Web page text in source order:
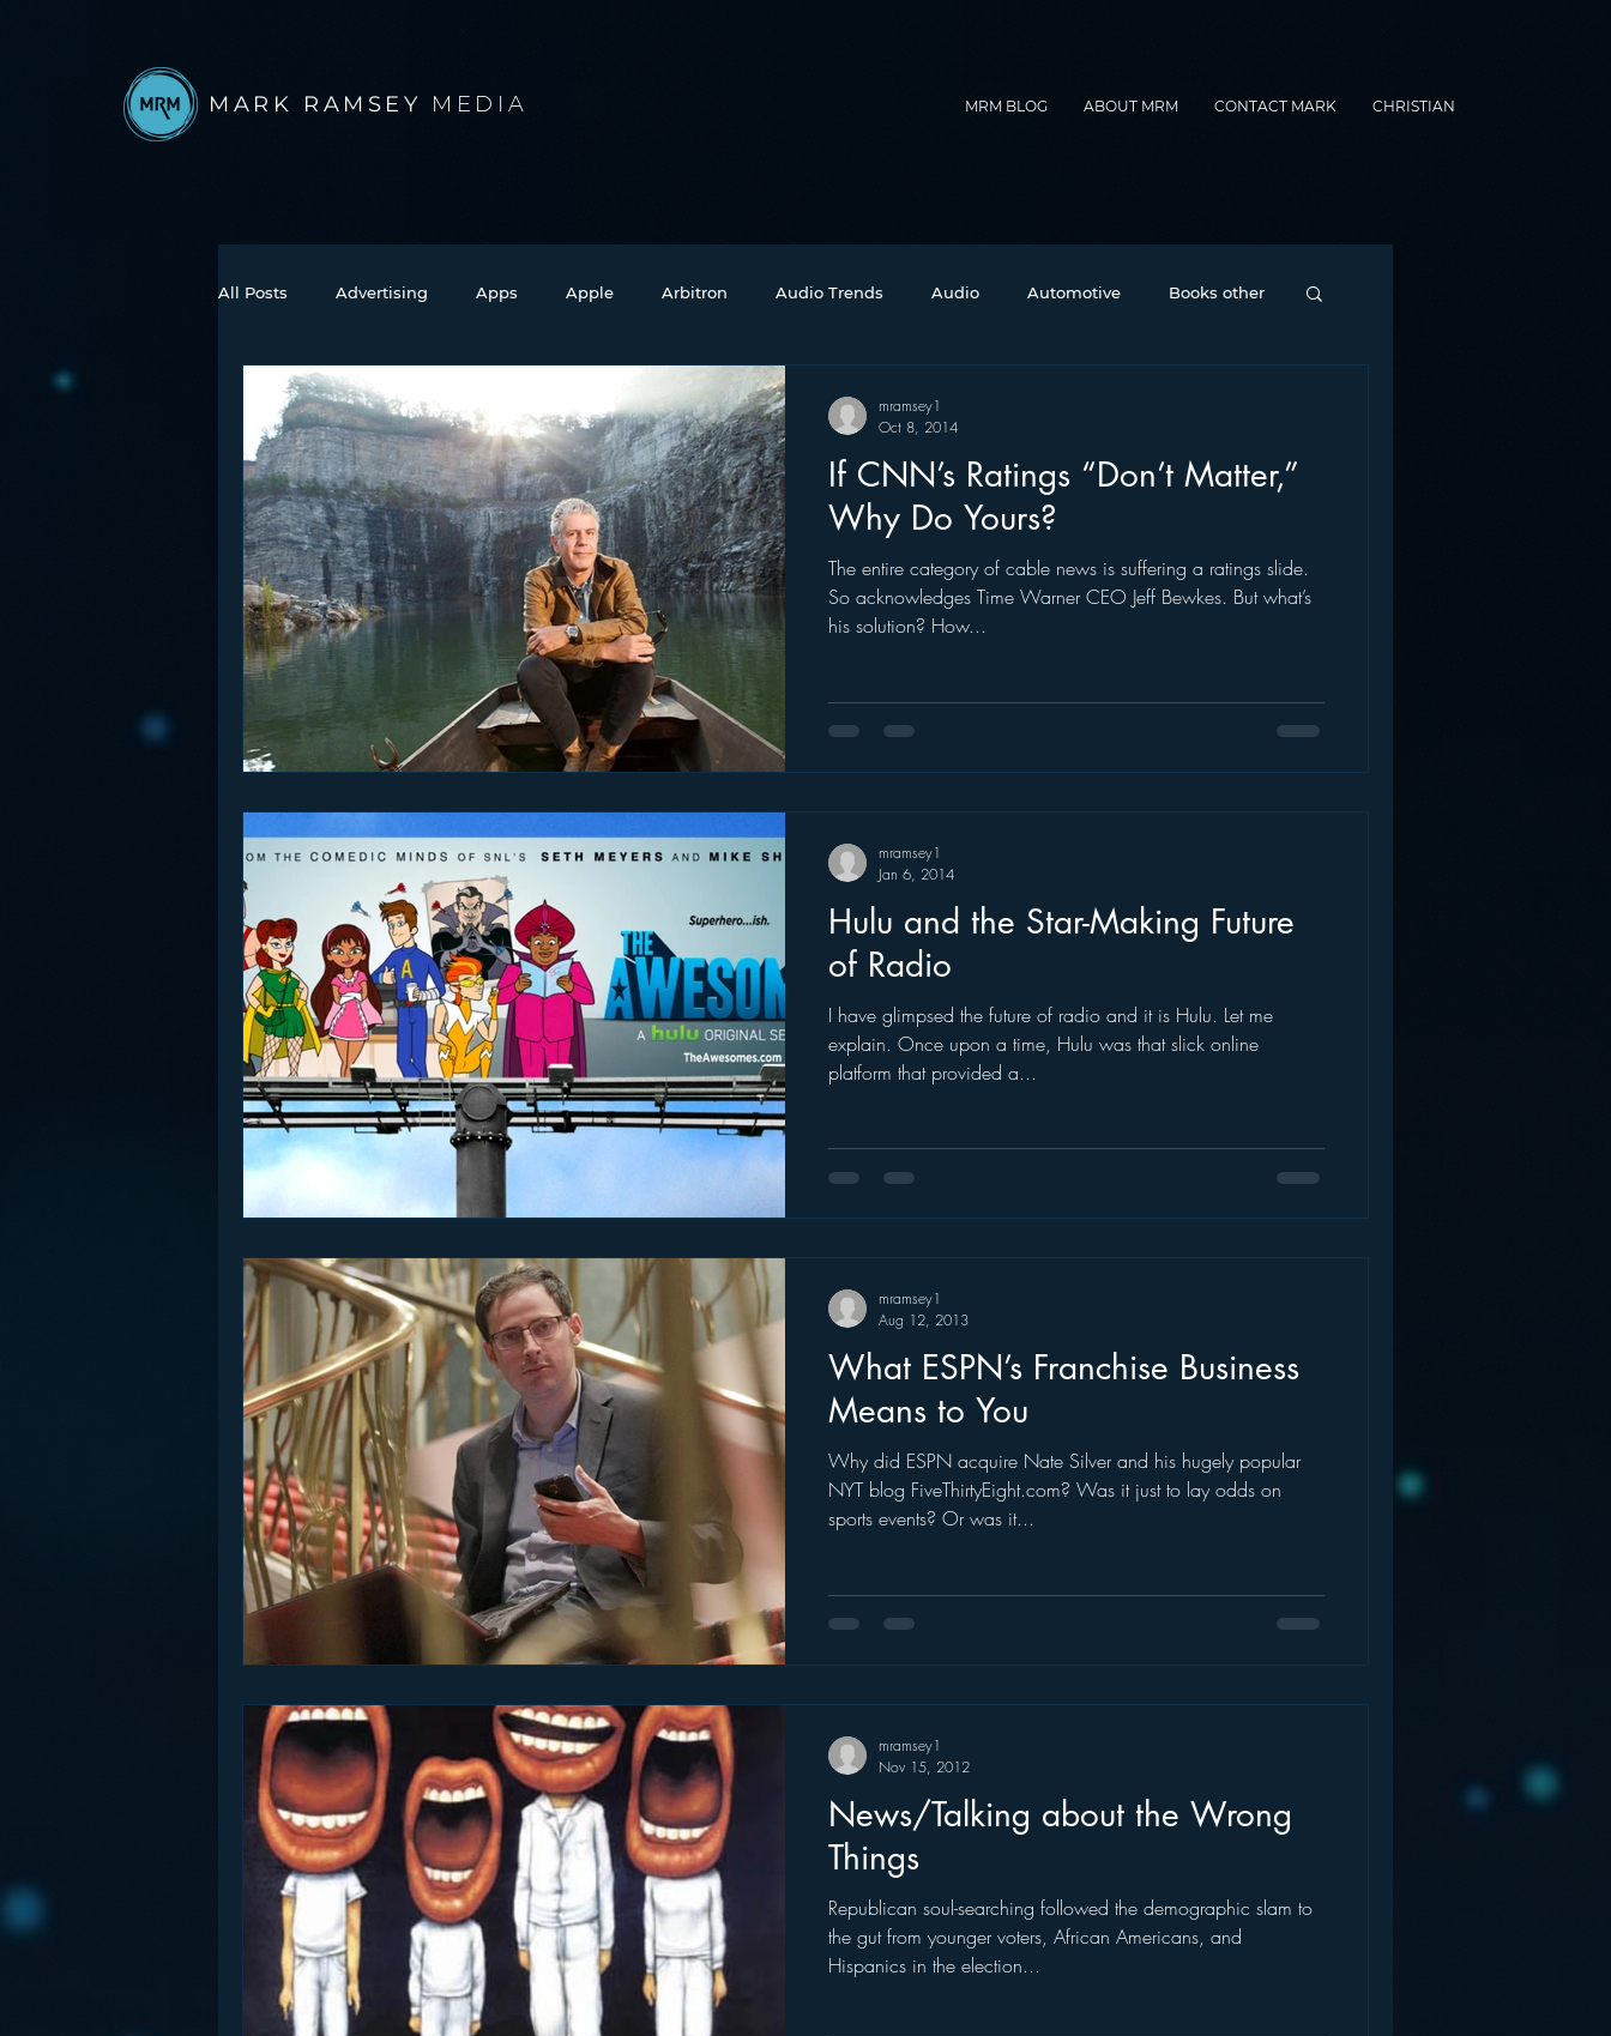
MARK RAMSEY MEDIA MRM BLOG ABOUT MRM CONTACT MARK CHRISTIAN
All Posts Advertising Apps Apple Arbitron Audio Trends Audio Automotive Books other
Books Autonomous Vehicle Christian Radio
Connected Car Facebook Events Digital Strategy FM on Mobile Phones Finance formats
Funny Gamification Google hear2.0 honors HD Radio hivio Inside JAWS Inside Star Wars
If CNN’s Ratings “Don’t Matter,”
Why Do Yours?
The entire category of cable news is suffering a ratings slide.
So acknowledges Time Warner CEO Jeff Bewkes. But what’s
his solution? How...
mramsey1
Oct 8, 2014
Hulu and the Star-Making Future
of Radio
I have glimpsed the future of radio and it is Hulu. Let me
explain. Once upon a time, Hulu was that slick online
platform that provided a...
mramsey1
Jan 6, 2014
What ESPN’s Franchise Business
Means to You
Why did ESPN acquire Nate Silver and his hugely popular
NYT blog FiveThirtyEight.com? Was it just to lay odds on
sports events? Or was it...
mramsey1
Aug 12, 2013
News/Talking about the Wrong
Things
Republican soul-searching followed the demographic slam to
the gut from younger voters, African Americans, and
Hispanics in the election...
mramsey1
Nov 15, 2012